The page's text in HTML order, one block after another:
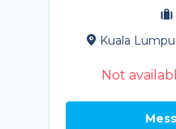
Kuala
Not